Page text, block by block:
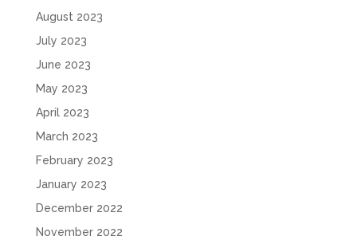
August 2023
July 2023
June 2023
May 2023
April 2023
March 2023
February 2023
January 2023
December 2022
November 2022